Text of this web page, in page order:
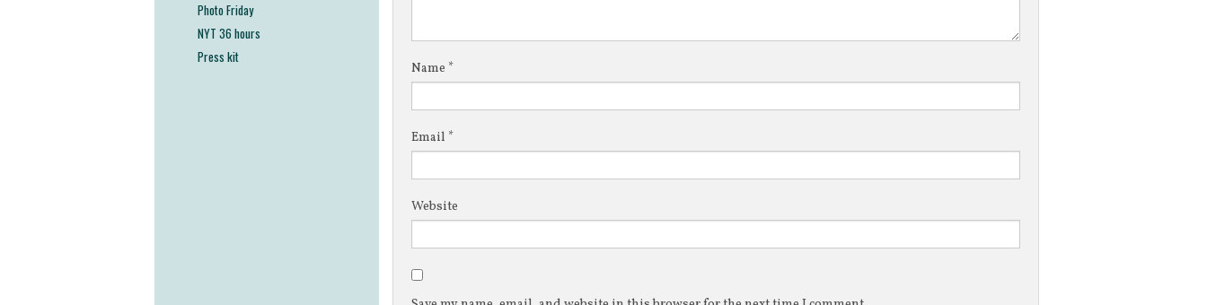
Name *
Email *
Website
Photo Friday
NYT 36 hours
Press kit